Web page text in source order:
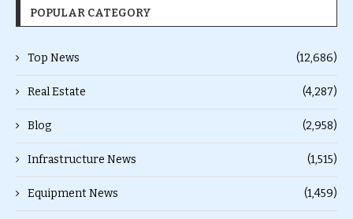
POPULAR CATEGORY
Top News (12,686)
Real Estate (4,287)
Blog (2,958)
Infrastructure News (1,515)
Equipment News (1,459)